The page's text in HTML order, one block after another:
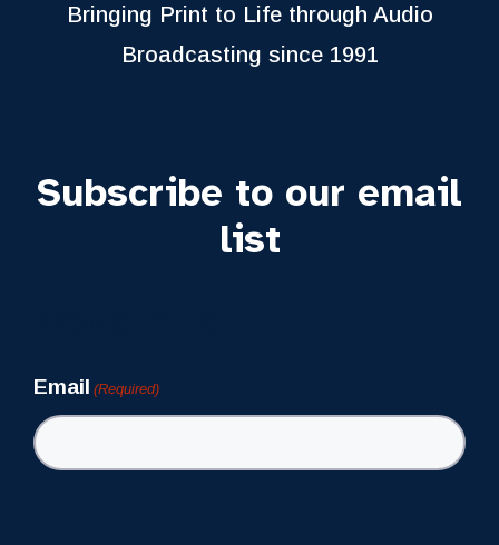
Bringing Print to Life through Audio
Broadcasting since 1991
Subscribe to our email
list
Email (Required)